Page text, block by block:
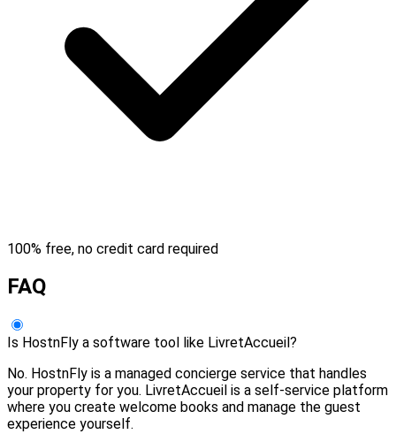
100% free, no credit card required
FAQ
Is HostnFly a software tool like LivretAccueil?
No. HostnFly is a managed concierge service that handles
your property for you. LivretAccueil is a self-service platform
where you create welcome books and manage the guest
experience yourself.